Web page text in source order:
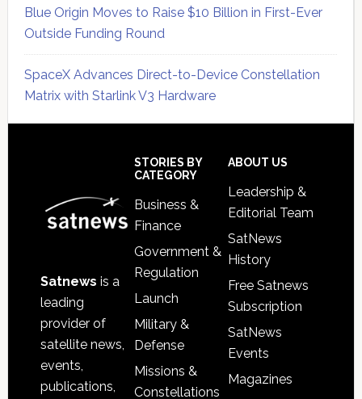
Blue Origin Moves to Raise $10 Billion in First-Ever
Outside Funding Round
SpaceX Advances Direct-to-Device Constellation
Matrix with Starlink V3 Hardware
Satnews is a
leading
provider of
satellite news,
events,
publications,
STORIES BY
CATEGORY
Business &
Finance
Government &
Regulation
Launch
Military &
Defense
Missions &
Constellations
ABOUT US
Leadership &
Editorial Team
SatNews
History
Free Satnews
Subscription
SatNews
Events
Magazines